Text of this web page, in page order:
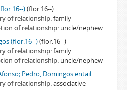
)(flor.16--)
of relationship family
of relationship uncle/nephew
(flor.16--)(flor.16--)
of relationship family
of relationship uncle/nephew
Pedro, Domingos entail
of relationship associative